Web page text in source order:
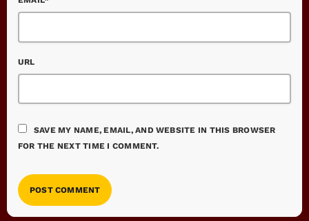
URL
SAVE MY NAME, EMAIL, AND WEBSITE IN THIS BROWSER
FOR THE NEXT TIME I COMMENT.